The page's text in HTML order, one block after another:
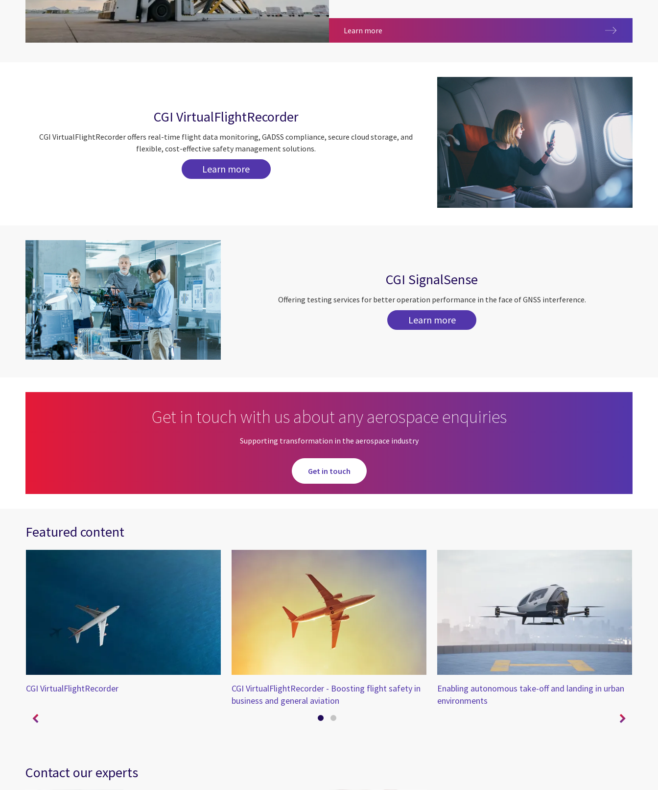
Learn more
CGI VirtualFlightRecorder
CGI VirtualFlightRecorder offers real-time flight data monitoring, GADSS compliance, secure cloud storage, and
flexible, cost-effective safety management solutions.
Learn more
CGI SignalSense
Offering testing services for better operation performance in the face of GNSS interference.
Learn more
Get in touch with us about any aerospace enquiries
Supporting transformation in the aerospace industry
Get in touch
Featured content
CGI VirtualFlightRecorder
CGI VirtualFlightRecorder - Boosting flight safety in
business and general aviation
Enabling autonomous take-off and landing in urban
environments
Contact our experts